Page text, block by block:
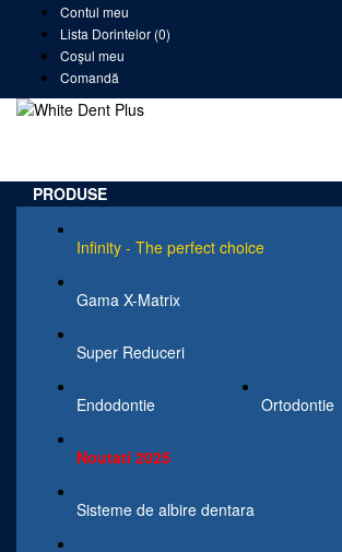
Contul meu
Lista Dorintelor (0)
Coşul meu
Comandă
PRODUSE
Infinity - The perfect choice
Gama X-Matrix
Super Reduceri
Ortodontie
Endodontie
Noutati 2025
Sisteme de albire dentara